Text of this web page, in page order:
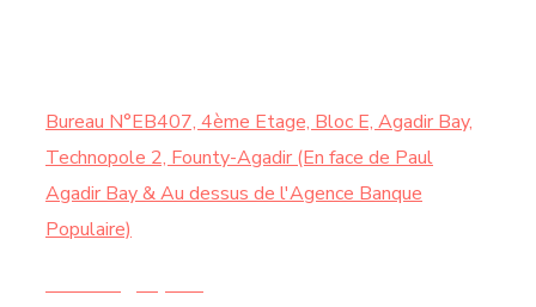
Bureau N°EB407, 4ème Etage, Bloc E, Agadir Bay,
Technopole 2, Founty-Agadir (En face de Paul
Agadir Bay & Au dessus de l'Agence Banque
Populaire)